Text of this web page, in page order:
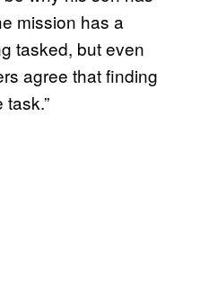
mission has a
tasked, but even
agree that finding
task.”